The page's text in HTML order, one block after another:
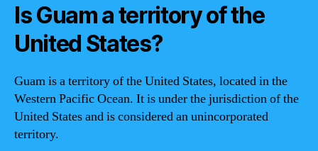
Is Guam a territory of the
United States?
Guam is a territory of the United States, located in the
Western Pacific Ocean. It is under the jurisdiction of the
United States and is considered an unincorporated
territory.